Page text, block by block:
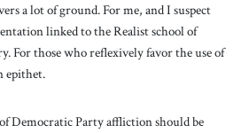
a lot of ground. For me, and I suspect
linked to the Realist school of
For those who reflexively favor the use of
epithet.
Democratic Party affliction should be